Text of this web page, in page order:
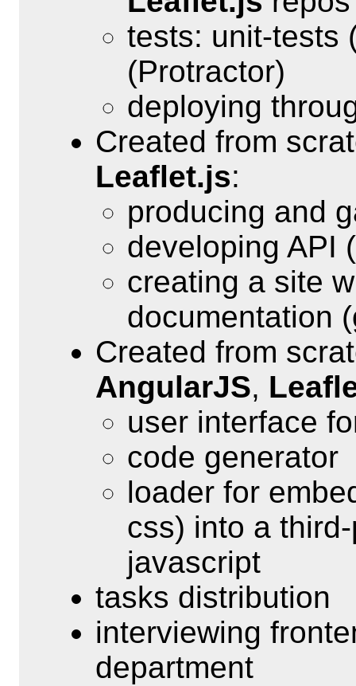
tests: unit-tests
(Protractor)
deploying
Created from
Leaflet.js:
producing and
developing API
creating a site
documentation (
Created from
AngularJS,
user interface
code generator
loader for
css) into a
javascript
tasks distribution
interviewing
department